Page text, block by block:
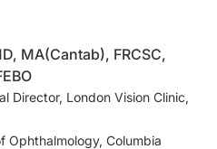
MA(Cantab), FRCSC,
Director, London Vision Clinic,
Ophthalmology, Columbia